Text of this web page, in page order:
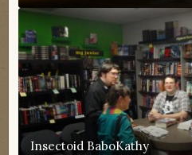
Insectoid BaboKathy